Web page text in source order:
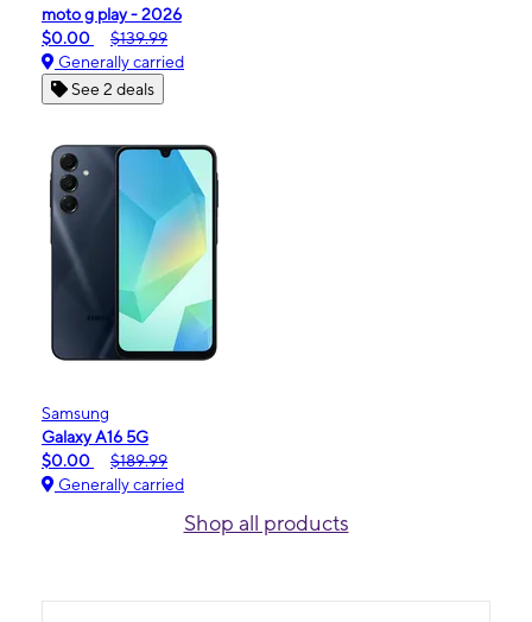
moto g play - 2026
$0.00
$139.99
Generally carried
See 2 deals
Samsung
Galaxy A16 5G
$0.00
$189.99
Generally carried
Shop all products